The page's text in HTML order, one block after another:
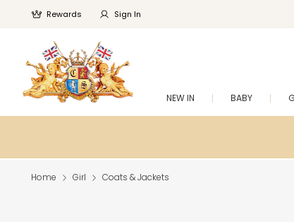
Rewards Sign In
NEW IN BABY
Home Girl Coats & Jackets